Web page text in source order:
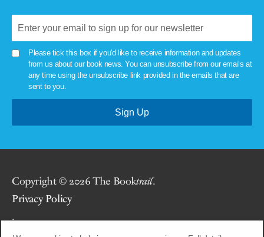
Please tick this box if you'd like to receive information and updates
from us about our book news. You can unsubscribe from our emails at
any time using the unsubscribe link provided in the emails that are
sent to you.
Copyright © 2026 The Booktrail.
Privacy Policy
.